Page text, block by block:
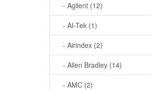
- Agilent (12)
- AI-Tek (1)
- Airindex (2)
- Allen Bradley (14)
- AMC (2)